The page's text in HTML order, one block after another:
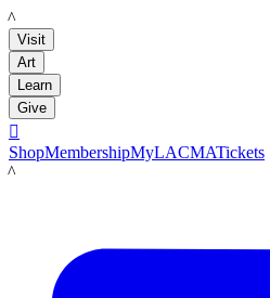
LACMA
Visit
Art
Learn
Give

ShopMembershipMyLACMATickets
LACMA